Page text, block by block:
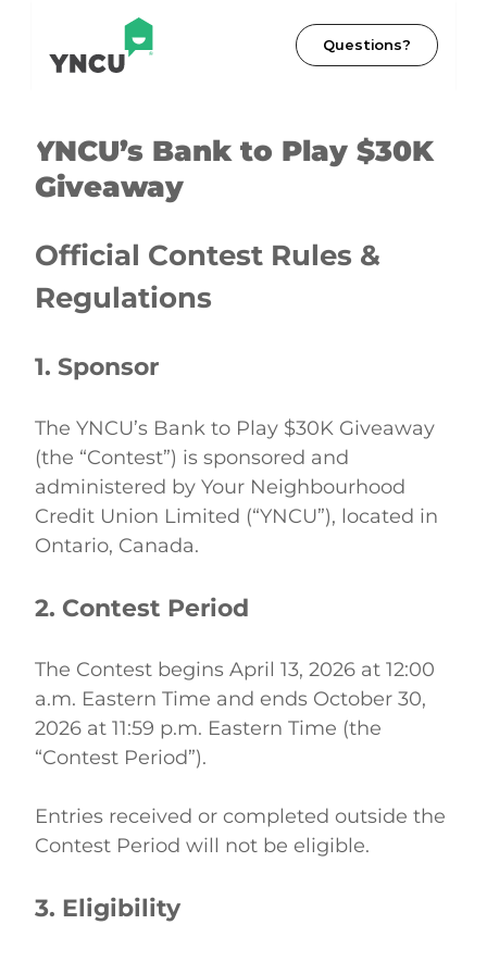
Questions?
YNCU’s Bank to Play $30K
Giveaway
Official Contest Rules &
Regulations
1. Sponsor
The YNCU’s Bank to Play $30K Giveaway
(the “Contest”) is sponsored and
administered by Your Neighbourhood
Credit Union Limited (“YNCU”), located in
Ontario, Canada.
2. Contest Period
The Contest begins April 13, 2026 at 12:00
a.m. Eastern Time and ends October 30,
2026 at 11:59 p.m. Eastern Time (the
“Contest Period”).
Entries received or completed outside the
Contest Period will not be eligible.
3. Eligibility